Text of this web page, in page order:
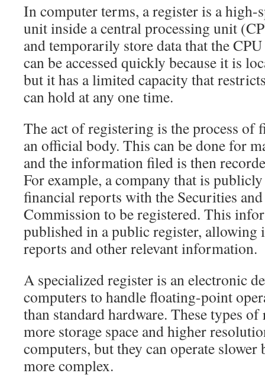
In computer terms, a register is a
unit inside a central processing unit
and temporarily store data that the
can be accessed quickly because it is
but it has a limited capacity that
can hold at any one time.
The act of registering is the process
an official body. This can be done for
and the information filed is then
For example, a company that is
financial reports with the Securities
Commission to be registered. This
published in a public register, allowing
reports and other relevant information.
A specialized register is an electronic
computers to handle floating-point
than standard hardware. These types
more storage space and higher
computers, but they can operate slower
more complex.